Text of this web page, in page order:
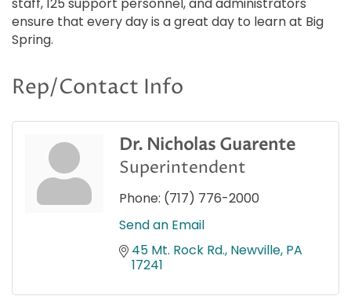
ensure that every day is a great day to learn at Big
Spring.
Rep/Contact Info
Dr. Nicholas Guarente
Superintendent
Phone: (717) 776-2000
Send an Email
45 Mt. Rock Rd. Newville PA
17241